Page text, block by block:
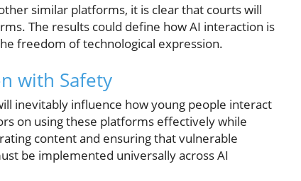
similar platforms, it is clear that courts will
The results could define how AI interaction is
freedom of technological expression.
with Safety
inevitably influence how young people interact
on using these platforms effectively while
content and ensuring that vulnerable
be implemented universally across AI